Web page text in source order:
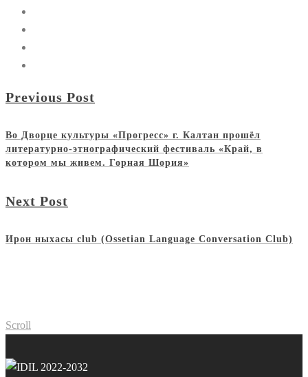
Previous Post
Во Дворце культуры «Прогресс» г. Калтан прошёл
литературно-этнографический фестиваль «Край, в
котором мы живем. Горная Шория»
Next Post
Ирон ныхасы club (Ossetian Language Conversation Club)
Scroll